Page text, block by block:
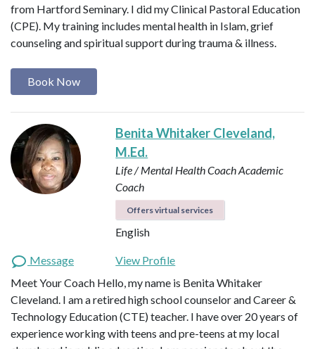
from Hartford Seminary. I did my Clinical Pastoral Education
(CPE). My training includes mental health in Islam, grief
counseling and spiritual support during trauma & illness.
Book Now
Benita Whitaker Cleveland,
M.Ed.
Life / Mental Health CoachAcademic
Coach
Offers virtual services
English
Message
View Profile
Meet Your Coach Hello, my name is Benita Whitaker
Cleveland. I am a retired high school counselor and Career &
Technology Education (CTE) teacher. I have over 20 years of
experience working with teens and pre-teens at my local